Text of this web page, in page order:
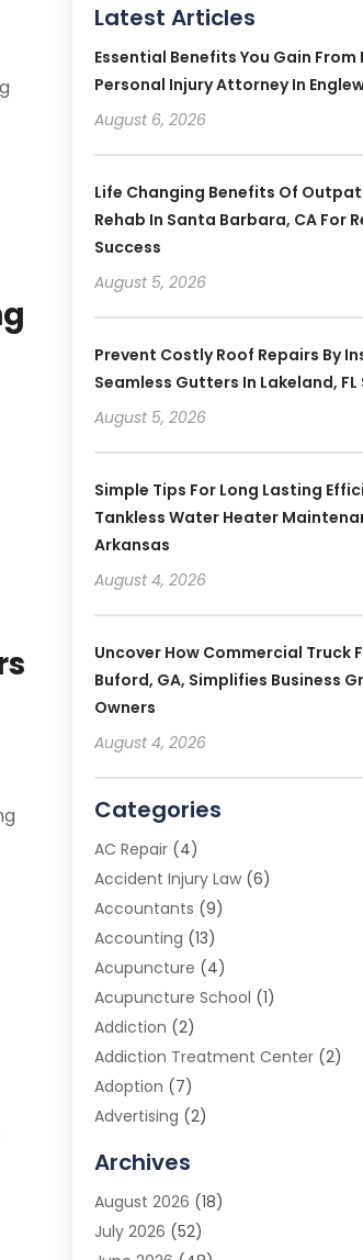
Latest Articles
Essential Benefits You Gain From
Personal Injury Attorney In
August 6, 2026
Life Changing Benefits Of
Rehab In Santa Barbara, CA For
Success
August 5, 2026
Prevent Costly Roof Repairs By
Seamless Gutters In Lakeland,
August 5, 2026
Simple Tips For Long Lasting
Tankless Water Heater
Arkansas
August 4, 2026
Uncover How Commercial Truck
Buford, GA, Simplifies Business
Owners
August 4, 2026
Categories
AC Repair(4)
Accident Injury Law(6)
Accountants (9)
Accounting (13)
Acupuncture (4)
Acupuncture School (1)
Addiction (2)
Addiction Treatment Center(2)
Adoption (7)
Advertising (2)
Advertising Photographer
Agricultural Product Wholesaler
Agricultural Service
Archives
August 2026 (18)
July 2026 (52)